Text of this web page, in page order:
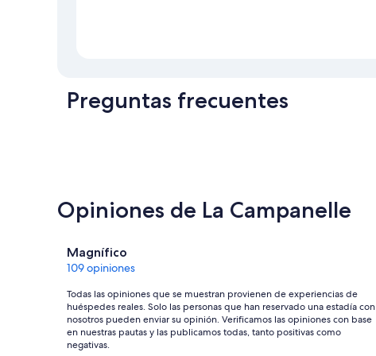
Preguntas frecuentes
Opiniones de La Campanelle
Opiniones
Magnífico
109 opiniones
Todas las opiniones que se muestran provienen de experiencias de
huéspedes reales. Solo las personas que han reservado una estadía con
nosotros pueden enviar su opinión. Verificamos las opiniones con base
en nuestras pautas y las publicamos todas, tanto positivas como
negativas.